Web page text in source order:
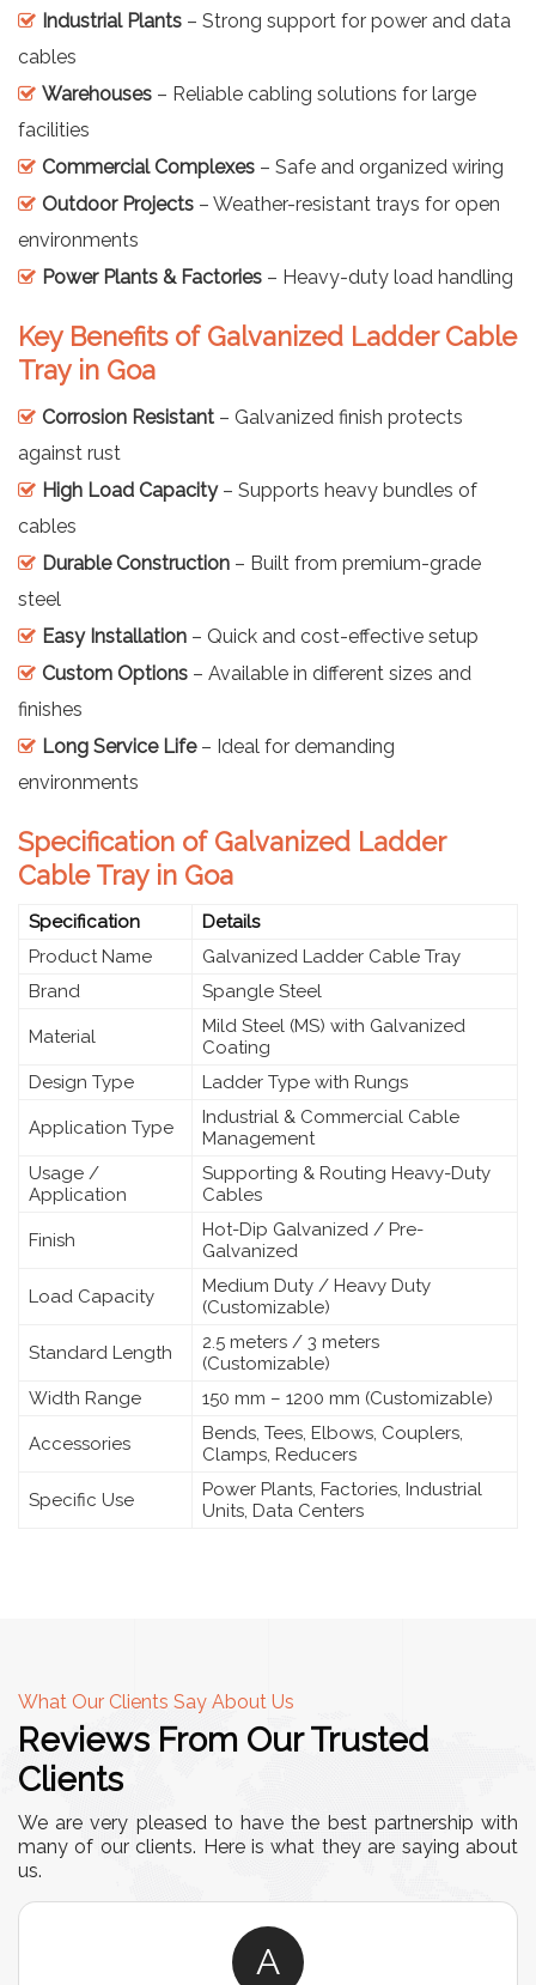
Industrial Plants – Strong support for power and data
cables
Warehouses – Reliable cabling solutions for large
facilities
Commercial Complexes – Safe and organized wiring
Outdoor Projects – Weather-resistant trays for open
environments
Power Plants & Factories – Heavy-duty load handling
Key Benefits of Galvanized Ladder Cable
Tray in Goa
Corrosion Resistant – Galvanized finish protects
against rust
High Load Capacity– Supports heavy bundles of
cables
Durable Construction – Built from premium-grade
steel
Easy Installation – Quick and cost-effective setup
Custom Options – Available in different sizes and
finishes
Long Service Life– Ideal for demanding
environments
Specification of Galvanized Ladder
Cable Tray in Goa
Specification
Details
Product Name
Galvanized Ladder Cable Tray
Brand
Spangle Steel
Material
Mild Steel (MS) with Galvanized
Coating
Design Type
Ladder Type with Rungs
Application Type
Industrial & Commercial Cable
Management
Usage /
Application
Supporting & Routing Heavy-Duty
Cables
Finish
Hot-Dip Galvanized / Pre-
Galvanized
Load Capacity
Medium Duty / Heavy Duty
(Customizable)
Standard Length
2.5 meters / 3 meters
(Customizable)
Width Range
150 mm – 1200 mm (Customizable)
Accessories
Bends, Tees, Elbows, Couplers,
Clamps, Reducers
Specific Use
Power Plants, Factories, Industrial
Units, Data Centers
What Our Clients Say About Us
Reviews From Our Trusted
Clients
We are very pleased to have the best partnership with
many of our clients. Here is what they are saying about
us.
A